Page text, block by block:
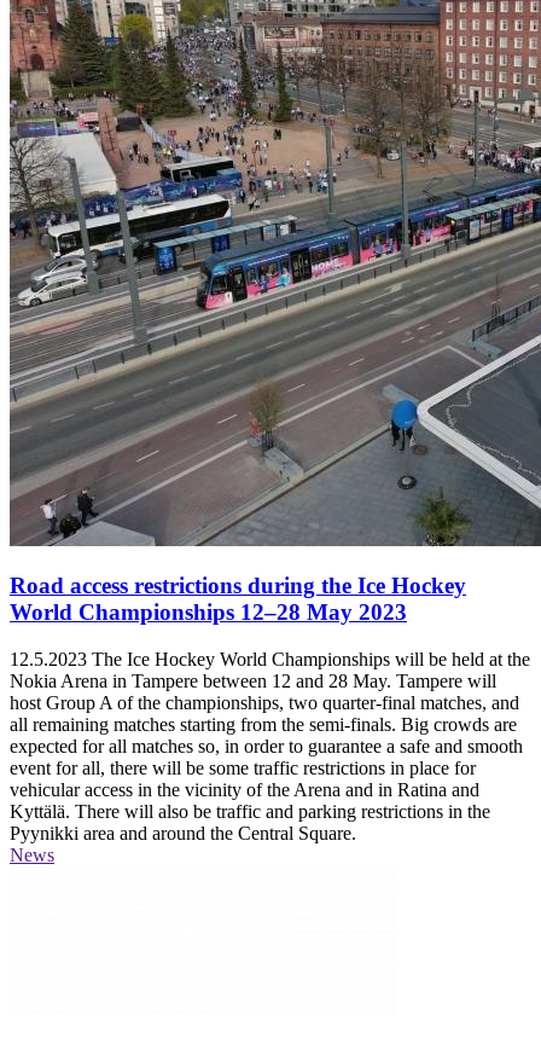
Road access restrictions during the Ice Hockey
World Championships 12–28 May 2023
12.5.2023 The Ice Hockey World Championships will be held at the
Nokia Arena in Tampere between 12 and 28 May. Tampere will
host Group A of the championships, two quarter-final matches, and
all remaining matches starting from the semi-finals. Big crowds are
expected for all matches so, in order to guarantee a safe and smooth
event for all, there will be some traffic restrictions in place for
vehicular access in the vicinity of the Arena and in Ratina and
Kyttälä. There will also be traffic and parking restrictions in the
Pyynikki area and around the Central Square.
News